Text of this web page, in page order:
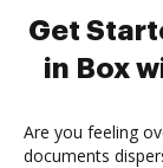
Get
in Box
Are you feeling
documents